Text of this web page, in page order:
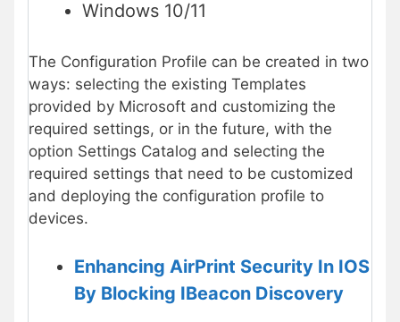
Windows 10/11
The Configuration Profile can be created in two
ways: selecting the existing Templates
provided by Microsoft and customizing the
required settings, or in the future, with the
option Settings Catalog and selecting the
required settings that need to be customized
and deploying the configuration profile to
devices.
Enhancing AirPrint Security In IOS
By Blocking IBeacon Discovery